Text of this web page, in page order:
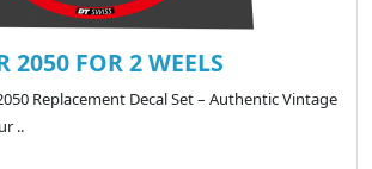
2050 FOR 2 WEELS
2050 Replacement Decal Set – Authentic Vintage
..